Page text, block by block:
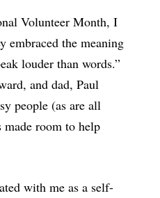
Volunteer Month, I
embraced the meaning
louder than words.”
and dad, Paul
people (as are all
made room to help
with me as a self-